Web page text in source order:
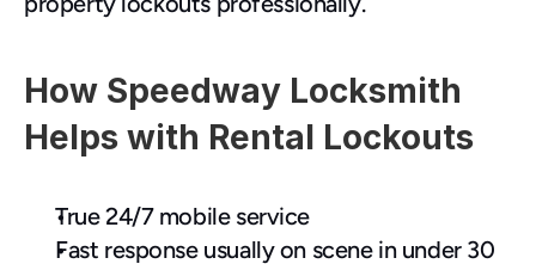
How Speedway Locksmith
Helps with Rental Lockouts
True 24/7 mobile service
Fast response usually on scene in under 30